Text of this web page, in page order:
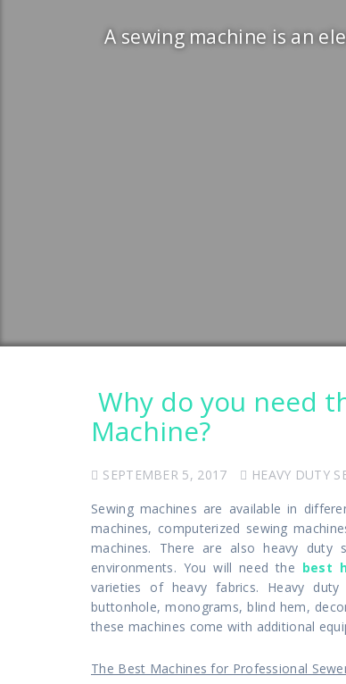
A sewing machine is an
Why do you need
Machine?
SEPTEMBER 5, 2017 HEAVY DUTY
Sewing machines are available in
machines, computerized sewing
machines. There are also heavy
environments. You will need the best
varieties of heavy fabrics. Heavy
buttonhole, monograms, blind hem,
these machines come with additional
The Best Machines for Professional